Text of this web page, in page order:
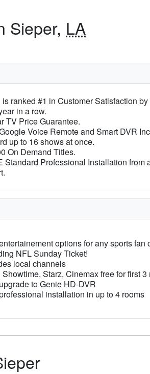
Sieper, LA
is ranked #1 in Customer Satisfaction
in a row.
TV Price Guarantee.
Voice Remote and Smart DVR
up to 16 shows at once.
On Demand Titles.
Standard Professional Installation from
options for any sports fan
NFL Sunday Ticket!
local channels
Showtime, Starz, Cinemax free for first 3
to Genie HD-DVR
installation in up to 4 rooms